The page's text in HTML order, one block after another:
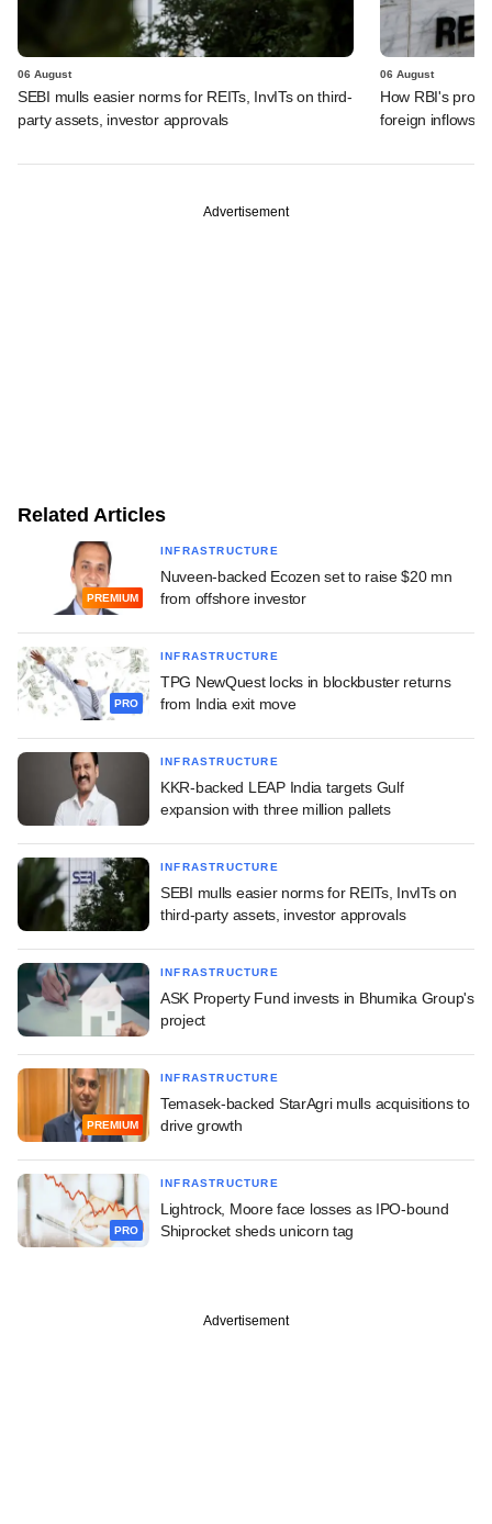
06 August
SEBI mulls easier norms for REITs, InvITs on third-
party assets, investor approvals
06 August
How RBI's
foreign inflows
Advertisement
Related Articles
PREMIUM
INFRASTRUCTURE
Nuveen-backed Ecozen set to raise $20 mn
from offshore investor
PRO
INFRASTRUCTURE
TPG NewQuest locks in blockbuster returns
from India exit move
INFRASTRUCTURE
KKR-backed LEAP India targets Gulf
expansion with three million pallets
INFRASTRUCTURE
SEBI mulls easier norms for REITs, InvITs on
third-party assets, investor approvals
INFRASTRUCTURE
ASK Property Fund invests in Bhumika Group's
project
PREMIUM
INFRASTRUCTURE
Temasek-backed StarAgri mulls acquisitions to
drive growth
PRO
INFRASTRUCTURE
Lightrock, Moore face losses as IPO-bound
Shiprocket sheds unicorn tag
Advertisement